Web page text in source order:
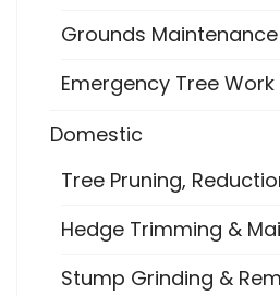
Grounds Maintenance
Emergency Tree Work
Domestic
Tree Pruning,
Hedge Trimming &
Stump Grinding &